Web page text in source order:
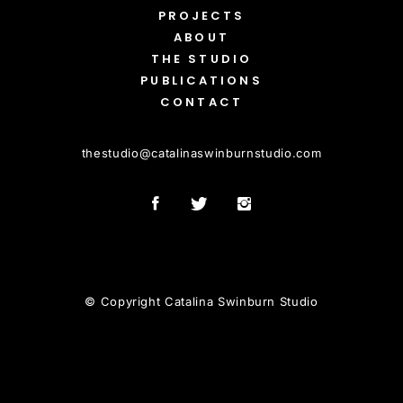
PROJECTS
ABOUT
THE STUDIO
PUBLICATIONS
CONTACT
thestudio@catalinaswinburnstudio.com
© Copyright Catalina Swinburn Studio